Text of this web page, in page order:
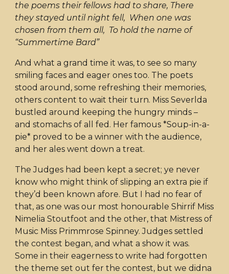
the poems their fellows had to share, There
they stayed until night fell, When one was
chosen from them all, To hold the name of
“Summertime Bard”
And what a grand time it was, to see so many
smiling faces and eager ones too. The poets
stood around, some refreshing their memories,
others content to wait their turn. Miss Severlda
bustled around keeping the hungry minds –
and stomachs of all fed. Her famous *Soup-in-a-
pie* proved to be a winner with the audience,
and her ales went down a treat.
The Judges had been kept a secret; ye never
know who might think of slipping an extra pie if
they’d been known afore. But I had no fear of
that, as one was our most honourable Shirrif Miss
Nimelia Stoutfoot and the other, that Mistress of
Music Miss Primmrose Spinney. Judges settled
the contest began, and what a show it was.
Some in their eagerness to write had forgotten
the theme set out fer the contest, but we didna